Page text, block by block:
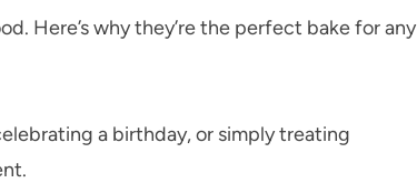
Here’s why they’re the perfect bake for any
a birthday, or simply treating